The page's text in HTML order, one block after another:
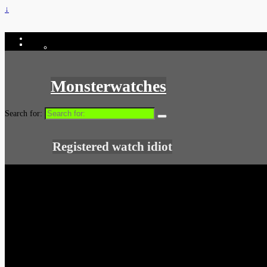
↓
Monsterwatches
Search for:
Registered watch idiot